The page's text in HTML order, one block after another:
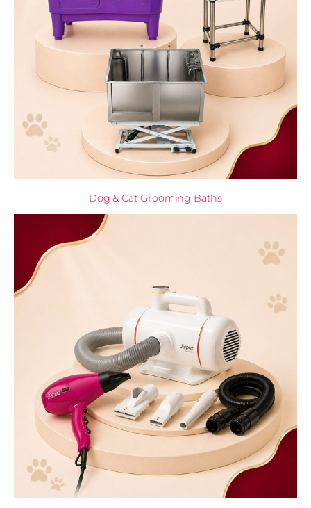
Dog & Cat Grooming Baths